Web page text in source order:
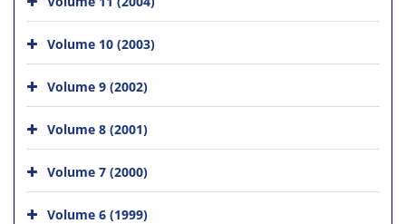
Volume 10 (2003)
Volume 9 (2002)
Volume 8 (2001)
Volume 7 (2000)
Volume 6 (1999)